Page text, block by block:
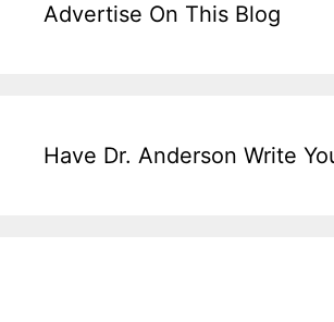
Advertise On This Blog
Have Dr. Anderson Write